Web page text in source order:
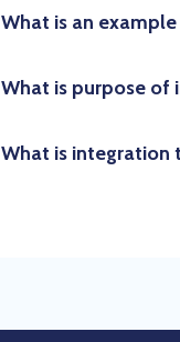
What is an
What is purpose of
What is integration